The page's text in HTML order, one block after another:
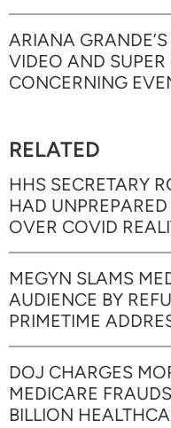
ARIANA
VIDEO AND
CONCERNING
RELATED
HHS SECRETARY
HAD
OVER COVID
MEGYN SLAMS
AUDIENCE BY
PRIMETIME
DOJ CHARGES
MEDICARE
BILLION